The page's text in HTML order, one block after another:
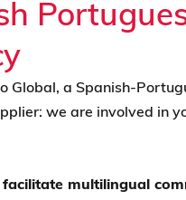
Global, a Spanish-
we are involved in
facilitate multilingual